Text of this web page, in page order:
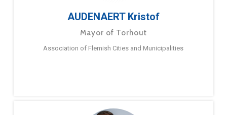
AUDENAERT Kristof
Mayor of Torhout
Association of Flemish Cities and Municipalities